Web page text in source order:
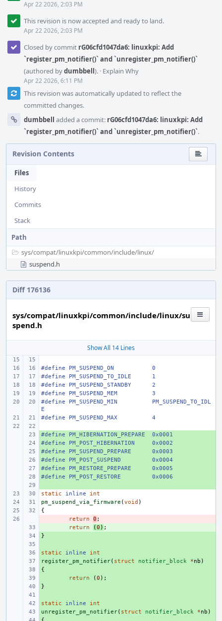
Apr 22 2026, 2:03 PM
This revision is now accepted and ready to land.
Apr 22 2026, 2:03 PM
Closed by commit rG06cfd1047da6: linuxkpi: Add
`register_pm_notifier()` and `unregister_pm_notifier()`
(authored bydumbbell). · Explain Why
Apr 22 2026, 6:11 PM
This revision was automatically updated to reflect the
committed changes.
dumbbell added a commit: rG06cfd1047da6: linuxkpi: Add
`register_pm_notifier()` and `unregister_pm_notifier()`.
Revision Contents
Files
History
Commits
Stack
Path
sys/compat/linuxkpi/common/include/linux/
suspend.h
Diff 176136
sys/compat/linuxkpi/common/include/linux/su
spend.h
Show All 14 Lines
#define PM_SUSPEND_ON
0
#define
PM_SUSPEND_TO_IDLE
1
#define
PM_SUSPEND_STANDBY
2
#define
PM_SUSPEND_MEM
3
#define
PM_SUSPEND_MIN
PM_SUSPEND_TO_IDL
E
#define
PM_SUSPEND_MAX 4
+
#define PM_HIBERNATION_PREPARE
0x0001
+
#define PM_POST_HIBERNATION
0x0002
+
#define PM_SUSPEND_PREPARE
0x0003
+
#define PM_POST_SUSPEND
0x0004
+
#define PM_RESTORE_PREPARE
0x0005
+
#define PM_POST_RESTORE
0x0006
static
inline
int
pm_suspend_via_firmware (void )
{
return 0 ;
return (0 ) ;
}
+
static inline
int
+
register_pm_notifier( struct notifier_block *nb )
{
return (0 );
}
+
static inline
int
+
unregister_pm_notifier( struct notifier_block *nb )